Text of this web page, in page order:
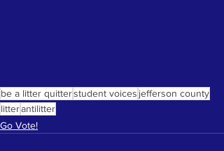
be a litter quitterstudent voices jefferson county
litterantilitter
Go Vote!